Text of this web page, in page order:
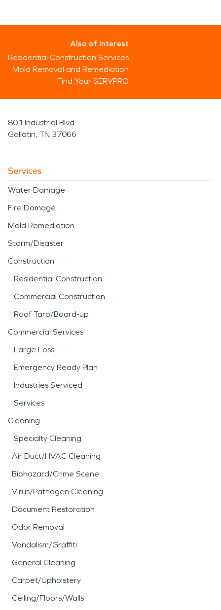
Also of Interest
Residential Construction Services
Mold Removal and Remediation
Find Your SERVPRO
801 Industrial Blvd
Gallatin, TN 37066
Services
Water Damage
Fire Damage
Mold Remediation
Storm/Disaster
Construction
Residential Construction
Commercial Construction
Roof Tarp/Board-up
Commercial Services
Large Loss
Emergency Ready Plan
Industries Serviced
Services
Cleaning
Specialty Cleaning
Air Duct/HVAC Cleaning
Biohazard/Crime Scene
Virus/Pathogen Cleaning
Document Restoration
Odor Removal
Vandalism/Graffiti
General Cleaning
Carpet/Upholstery
Ceiling/Floors/Walls